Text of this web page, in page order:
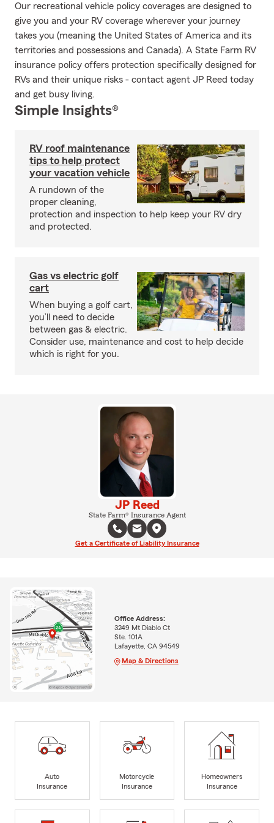
Our recreational vehicle policy coverages are designed to
give you and your RV coverage wherever your journey
takes you (meaning the United States of America and its
territories and possessions and Canada). A State Farm RV
insurance policy offers protection specifically designed for
RVs and their unique risks - contact agent JP Reed today
and get busy living.
Simple Insights®
RV roof maintenance
tips to help protect
your vacation vehicle
A rundown of the
proper cleaning,
protection and inspection to help keep your RV dry
and protected.
Gas vs electric golf
cart
When buying a golf cart,
you’ll need to decide
between gas & electric.
Consider use, maintenance and cost to help decide
which is right for you.
JP Reed
State Farm® Insurance Agent
Get a Certificate of Liability Insurance
Office Address:
3249 Mt Diablo Ct
Ste. 101A
Lafayette, CA 94549
Map & Directions
Auto
Insurance
Motorcycle
Insurance
Homeowners
Insurance